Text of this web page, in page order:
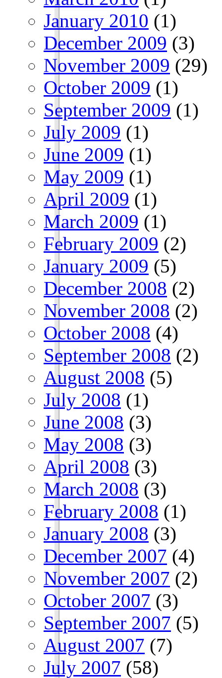
January 2010 (1)
December 2009 (3)
November 2009 (29)
October 2009 (1)
September 2009 (1)
July 2009 (1)
June 2009 (1)
May 2009 (1)
April 2009 (1)
March 2009 (1)
February 2009 (2)
January 2009 (5)
December 2008 (2)
November 2008 (2)
October 2008 (4)
September 2008 (2)
August 2008 (5)
July 2008 (1)
June 2008 (3)
May 2008 (3)
April 2008 (3)
March 2008 (3)
February 2008 (1)
January 2008 (3)
December 2007 (4)
November 2007 (2)
October 2007 (3)
September 2007 (5)
August 2007 (7)
July 2007 (58)